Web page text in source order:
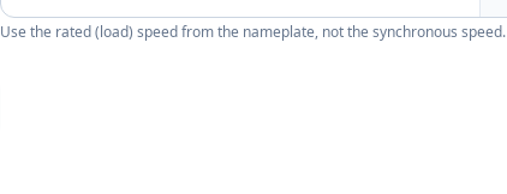
Use the rated (load) speed from the nameplate, not the synchronous speed.